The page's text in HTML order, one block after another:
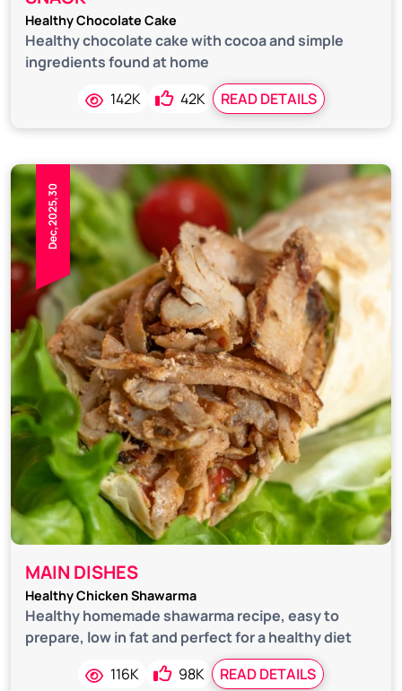
Healthy Chocolate Cake
Healthy chocolate cake with cocoa and simple
ingredients found at home
142K
42K READ DETAILS
Dec,2025,30
MAIN DISHES
Healthy Chicken Shawarma
Healthy homemade shawarma recipe, easy to
prepare, low in fat and perfect for a healthy diet
116K
98K READ DETAILS